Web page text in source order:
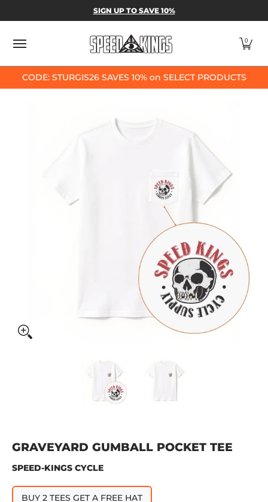
Skip to Main Content
SPEED-KINGS PARTS & APPAREL
SIGN UP TO SAVE 10%
0
CODE: STURGIS26 SAVES 10% on SELECT PRODUCTS
Graveyard Gumball Pocket Tee media thumbnails
Graveyard Gumball Pocket
GRAVEYARD GUMBALL POCKET TEE
SPEED-KINGS CYCLE
BUY 2 TEES GET A FREE HAT